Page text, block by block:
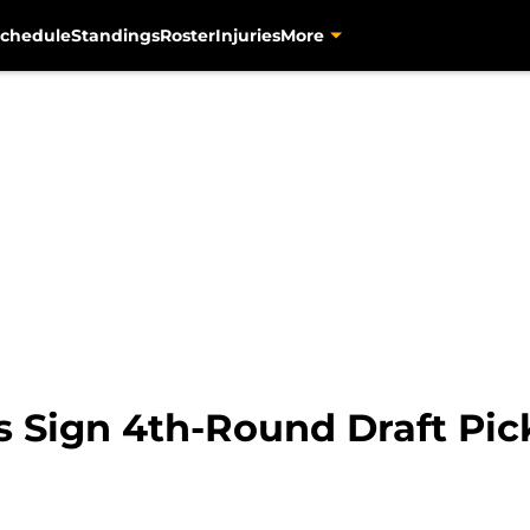
StandingsRosterInjuriesMore
Sign 4th-Round Draft